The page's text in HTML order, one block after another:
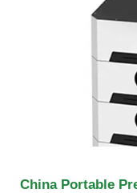
China Portable